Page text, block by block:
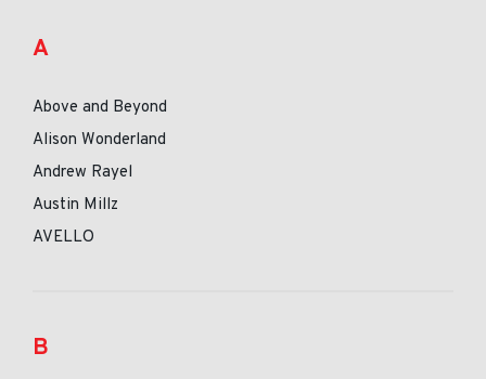
A
Above and Beyond
Alison Wonderland
Andrew Rayel
Austin Millz
AVELLO
B